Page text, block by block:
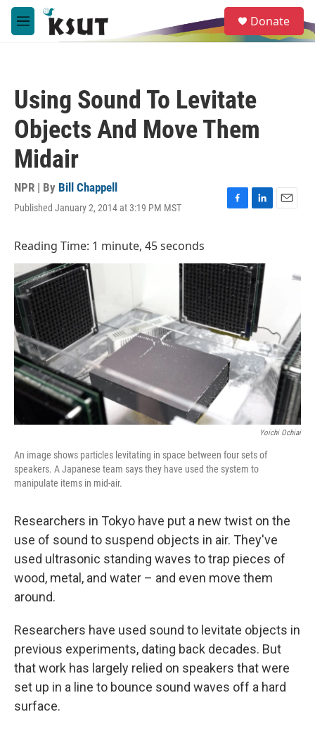
Skip to main content
M
e
e
a
Donate
Using Sound To Levitate
Objects And Move Them
Midair
NPR | By Bill Chappell
Published January 2, 2014 at 3:19 PM MST
F
b
o
o
k
L
e
d
I
n
E
Reading Time: 1 minute, 45 seconds
Yoichi Ochiai
An image shows particles levitating in space between four sets of
speakers. A Japanese team says they have used the system to
manipulate items in mid-air.
Researchers in Tokyo have put a new twist on the
use of sound to suspend objects in air. They've
used ultrasonic standing waves to trap pieces of
wood, metal, and water – and even move them
around.
Researchers have used sound to levitate objects in
previous experiments, dating back decades. But
that work has largely relied on speakers that were
set up in a line to bounce sound waves off a hard
surface.